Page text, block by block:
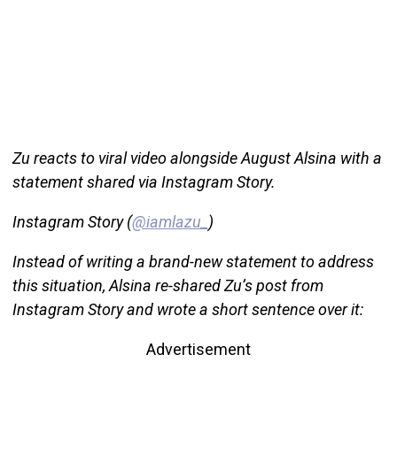
Zu reacts to viral video alongside August Alsina with a
statement shared via Instagram Story.
Instagram Story (@iamlazu_ )
Instead of writing a brand-new statement to address
this situation, Alsina re-shared Zu’s post from
Instagram Story and wrote a short sentence over it:
Advertisement